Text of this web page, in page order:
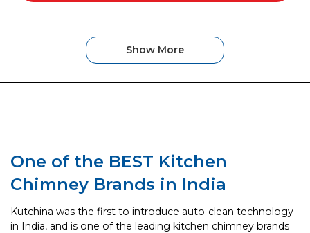
Show More
One of the BEST Kitchen
Chimney Brands in India
Kutchina was the first to introduce auto-clean technology
in India, and is one of the leading kitchen chimney brands